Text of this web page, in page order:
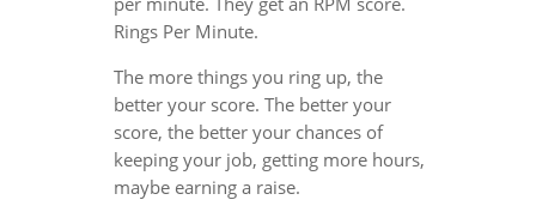
Rings Per Minute.
The more things you ring up, the
better your score. The better your
score, the better your chances of
keeping your job, getting more hours,
maybe earning a raise.